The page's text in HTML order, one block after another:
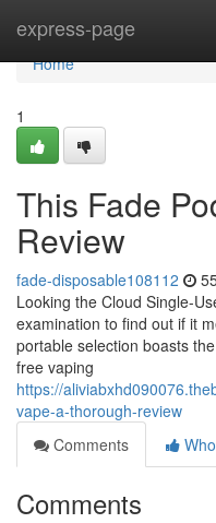
express-page
Home
Home
1
This Fade
Review
fade-disposable108112
Looking the Cloud Single-
examination to find out if it
portable selection boasts
free vaping
https://
vape-a-thorough-review
Comments
Comments